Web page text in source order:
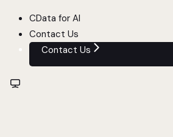
CData for AI
Contact Us
Contact Us